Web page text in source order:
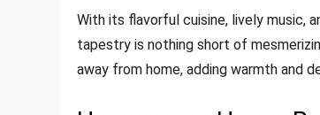
With its flavorful cuisine, lively music,
tapestry is nothing short of
away from home, adding warmth and